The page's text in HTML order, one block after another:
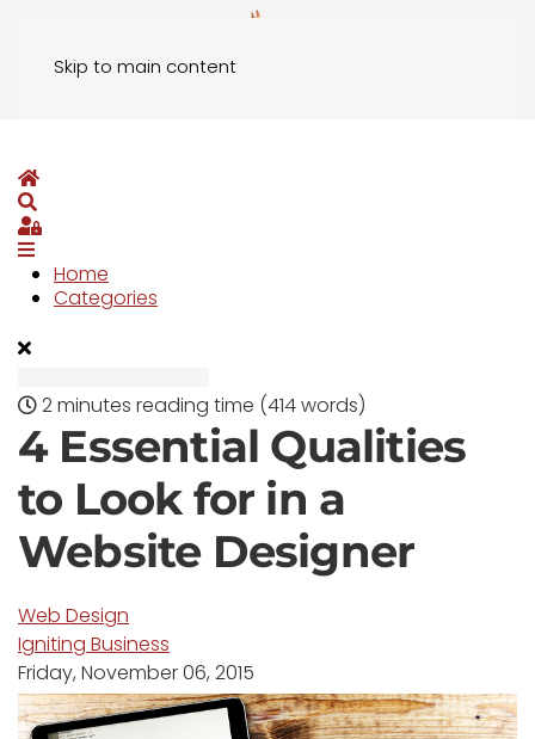
Skip to main content
Home
Search
Sign In
Home
Categories
2 minutes reading time (414 words)
4 Essential Qualities
to Look for in a
Website Designer
Web Design
Igniting Business
Friday, November 06, 2015